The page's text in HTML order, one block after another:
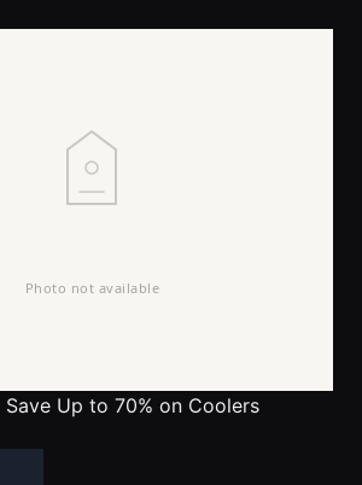
Save Up to 70% on Coolers